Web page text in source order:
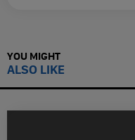
YOU MIGHT
ALSO LIKE